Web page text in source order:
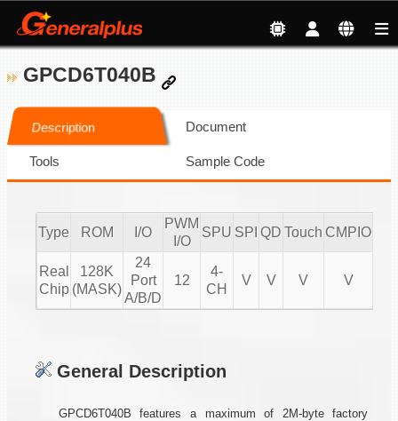
GPCD6T040B
Description Document
Tools Sample Code
Type ROM I/O
PWM
I/O
SPU SPI QD Touch CMPIO
Real
Chip
128K
(MASK)
24
Port
A/B/D
12
4-
CH
V V V V
General Description
GPCD6T040B features a maximum of 2M-byte factory